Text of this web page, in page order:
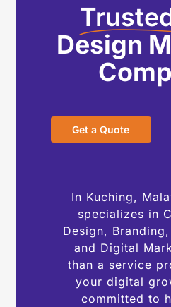
Design
Get a Quote
In Kuching,
specializes in
Design,
and Digital
than a service
your digital
committed to